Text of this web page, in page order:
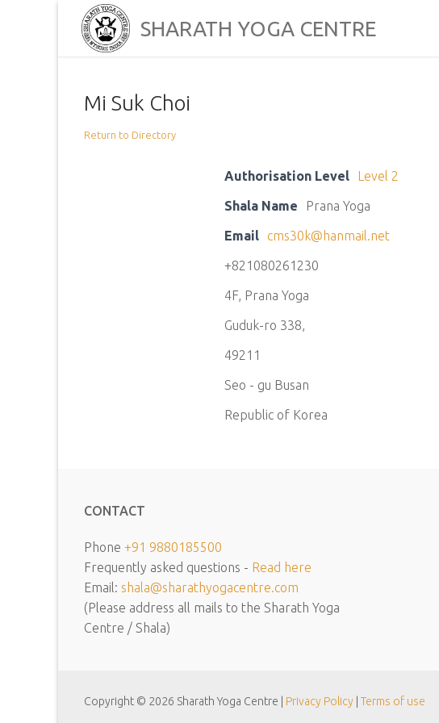
content
SHARATH YOGA CENTRE
Mi Suk Choi
Return to Directory
Authorisation Level Level 2
Shala Name Prana Yoga
Email cms30k@hanmail.net
+821080261230
4F, Prana Yoga
Guduk-ro 338,
49211
Seo - gu Busan
Republic of Korea
CONTACT
Phone +91 9880185500
Frequently asked questions - Read here
Email: shala@sharathyogacentre.com
(Please address all mails to the Sharath Yoga
Centre / Shala)
Copyright © 2026 Sharath Yoga Centre | Privacy Policy Terms of use